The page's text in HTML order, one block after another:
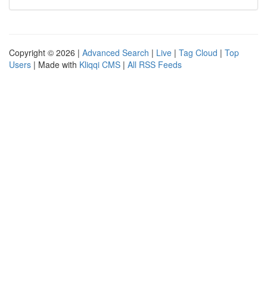
Copyright © 2026 | Advanced Search | Live | Tag Cloud | Top
Users | Made with Kliqqi CMS | All RSS Feeds